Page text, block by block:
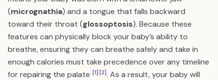
(micrognathia) and a tongue that falls backward
toward their throat (glossoptosis). Because these
features can physically block your baby’s ability to
breathe, ensuring they can breathe safely and take in
enough calories must take precedence over any timeline
for repairing the palate [1][2]. As a result, your baby will